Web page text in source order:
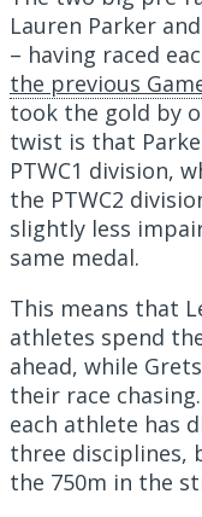
Lauren Parker
– having raced
the previous
took the gold by
twist is that
PTWC1 division,
the PTWC2
slightly less
same medal.
This means that
athletes spend
ahead, while
their race
each athlete has
three disciplines,
the 750m in the